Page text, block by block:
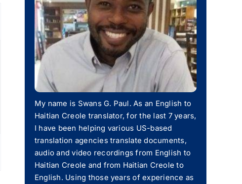
My name is Swans G. Paul. As an English to
Haitian Creole translator, for the last 7 years,
I have been helping various US-based
translation agencies translate documents,
audio and video recordings from English to
Haitian Creole and from Haitian Creole to
English. Using those years of experience as